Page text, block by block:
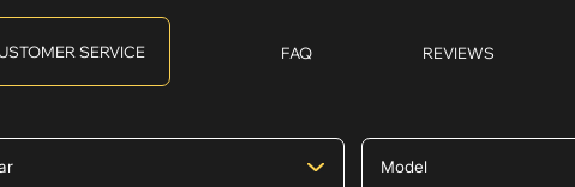
SERVICE FAQ REVIEWS